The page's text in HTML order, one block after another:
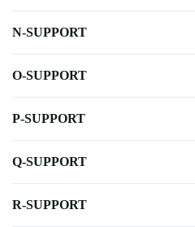
N-SUPPORT
O-SUPPORT
P-SUPPORT
Q-SUPPORT
R-SUPPORT